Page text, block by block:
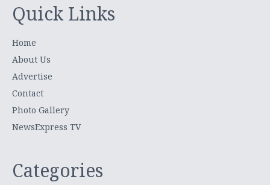
Quick Links
Home
About Us
Advertise
Contact
Photo Gallery
NewsExpress TV
Categories